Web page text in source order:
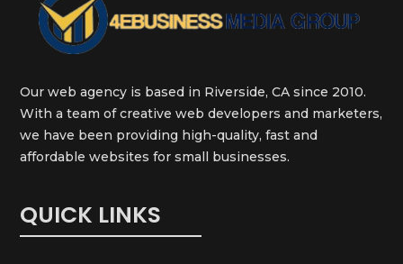
Our web agency is based in Riverside, CA since 2010.
With a team of creative web developers and marketers,
we have been providing high-quality, fast and
affordable websites for small businesses.
QUICK LINKS